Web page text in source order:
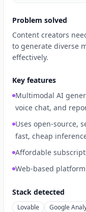
Problem solved
Content creators
to generate diverse
effectively.
Key features
Multimodal AI
voice chat, and
Uses open-source,
fast, cheap
Affordable
Web-based
Stack detected
Lovable Google